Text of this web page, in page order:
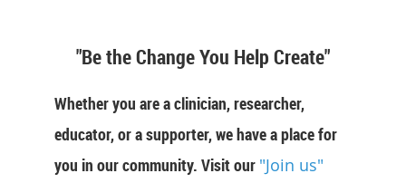
"Be the Change You Help Create"
Whether you are a clinician, researcher,
educator, or a supporter, we have a place for
you in our community. Visit our "Join us"